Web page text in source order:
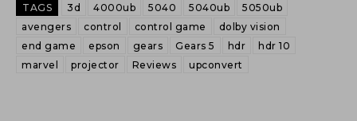
TAGS 3d 4000ub 5040 5040ub
5050ub
avengers
control control game
dolby vision
end game
epson gears Gears 5 hdr
hdr 10
marvel
projector Reviews upconvert